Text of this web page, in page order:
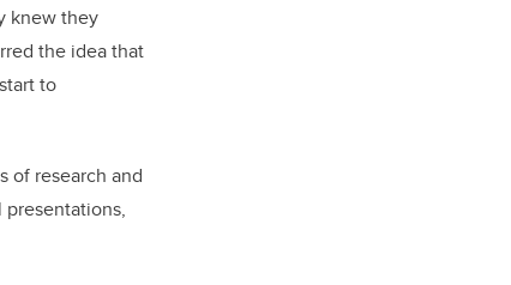
knew they
the idea that
to
of research and